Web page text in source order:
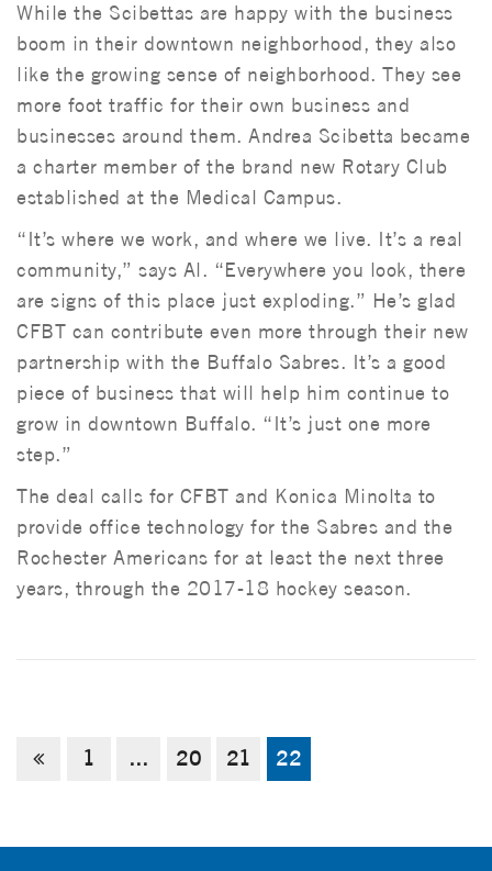
While the Scibettas are happy with the business
boom in their downtown neighborhood, they also
like the growing sense of neighborhood. They see
more foot traffic for their own business and
businesses around them. Andrea Scibetta became
a charter member of the brand new Rotary Club
established at the Medical Campus.
“It’s where we work, and where we live. It’s a real
community,” says Al. “Everywhere you look, there
are signs of this place just exploding.” He’s glad
CFBT can contribute even more through their new
partnership with the Buffalo Sabres. It’s a good
piece of business that will help him continue to
grow in downtown Buffalo. “It’s just one more
step.”
The deal calls for CFBT and Konica Minolta to
provide office technology for the Sabres and the
Rochester Americans for at least the next three
years, through the 2017-18 hockey season.
1 … 20 21 22